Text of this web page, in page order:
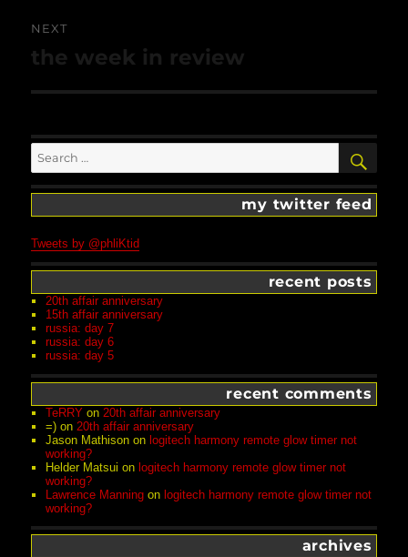
NEXT
Next
post:
the week in review
for:
my twitter feed
Tweets by @phliKtid
recent posts
20th affair anniversary
15th affair anniversary
russia: day 7
russia: day 6
russia: day 5
recent comments
TeRRY on 20th affair anniversary
=) on 20th affair anniversary
Jason Mathison onlogitech harmony remote glow timer not
working?
Helder Matsui onlogitech harmony remote glow timer not
working?
Lawrence Manning onlogitech harmony remote glow timer not
working?
archives